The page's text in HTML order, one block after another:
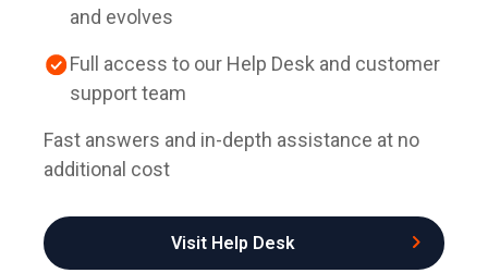
and evolves
Full access to our Help Desk and customer
support team
Fast answers and in-depth assistance at no
additional cost
Visit Help Desk